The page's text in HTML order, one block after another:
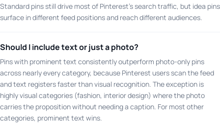
Standard pins still drive most of Pinterest's search traffic, but idea pins
surface in different feed positions and reach different audiences.
Should I include text or just a photo?
Pins with prominent text consistently outperform photo-only pins
across nearly every category, because Pinterest users scan the feed
and text registers faster than visual recognition. The exception is
highly visual categories (fashion, interior design) where the photo
carries the proposition without needing a caption. For most other
categories, prominent text wins.